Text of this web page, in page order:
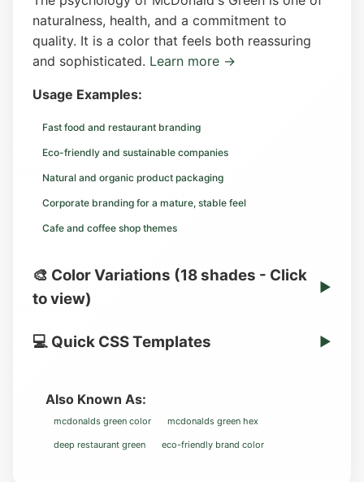
naturalness, health, and a commitment to
quality. It is a color that feels both reassuring
and sophisticated. Learn more →
Usage Examples:
Fast food and restaurant branding
Eco-friendly and sustainable companies
Natural and organic product packaging
Corporate branding for a mature, stable feel
Cafe and coffee shop themes
🎨 Color Variations (18 shades - Click
to view)
▶
💻 Quick CSS Templates ▶
Also Known As:
mcdonalds green color mcdonalds green hex
deep restaurant green eco-friendly brand color